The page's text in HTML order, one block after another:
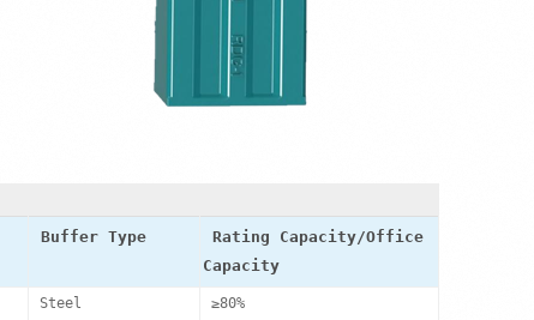
Buffer Type
Rating Capacity/Office
Capacity
Steel
≥80%